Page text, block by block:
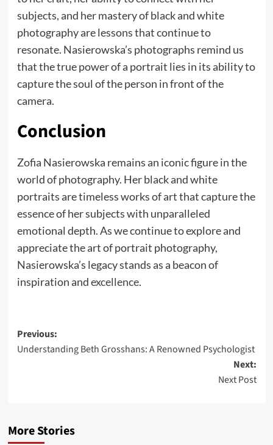
subjects, and her mastery of black and white
photography are lessons that continue to
resonate. Nasierowska’s photographs remind us
that the true power of a portrait lies in its ability to
capture the soul of the person in front of the
camera.
Conclusion
Zofia Nasierowska remains an iconic figure in the
world of photography. Her black and white
portraits are timeless works of art that capture the
essence of her subjects with unparalleled
emotional depth. As we continue to explore and
appreciate the art of portrait photography,
Nasierowska’s legacy stands as a beacon of
inspiration andexcellence.
Post
navigation
Previous:
Understanding Beth Grosshans: A Renowned Psychologist
Next:
Next Post
More Stories